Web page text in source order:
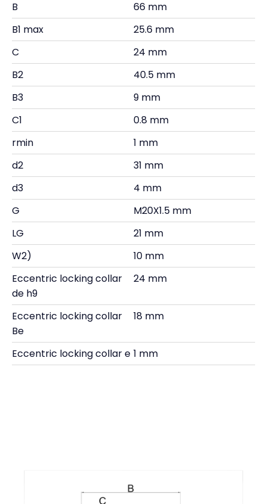
B
66 mm
B1 max
25.6 mm
C
24 mm
B2
40.5 mm
B3
9 mm
C1
0.8 mm
rmin
1 mm
d2
31 mm
d3
4 mm
G
M20X1.5 mm
LG
21 mm
W2)
10 mm
Eccentric locking collar
de h9
24 mm
Eccentric locking collar
Be
18 mm
Eccentric locking collar e 1 mm